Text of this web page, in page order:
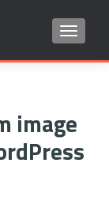
image